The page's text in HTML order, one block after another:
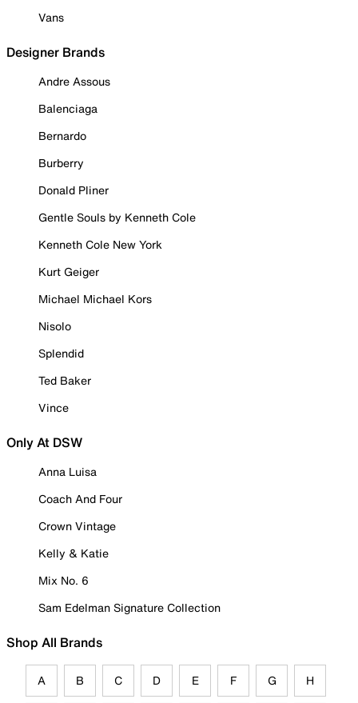
Vans
Designer Brands
Andre Assous
Balenciaga
Bernardo
Burberry
Donald Pliner
Gentle Souls by Kenneth Cole
Kenneth Cole New York
Kurt Geiger
Michael Michael Kors
Nisolo
Splendid
Ted Baker
Vince
Only At DSW
Anna Luisa
Coach And Four
Crown Vintage
Kelly & Katie
Mix No. 6
Sam Edelman Signature Collection
Shop All Brands
A B C D E F G H